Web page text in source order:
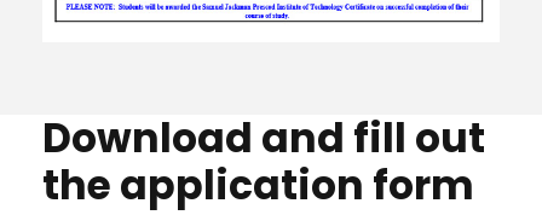
Download and fill out
the application form